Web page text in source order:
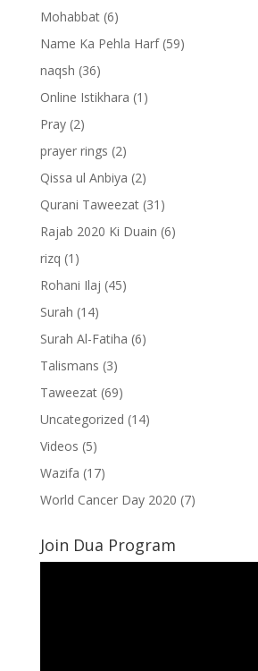
Mohabbat(6)
Name Ka Pehla Harf(59)
naqsh (36)
Online Istikhara (1)
Pray(2)
prayer rings (2)
Qissa ul Anbiya (2)
Qurani Taweezat(31)
Rajab 2020 Ki Duain (6)
rizq (1)
Rohani Ilaj (45)
Surah (14)
Surah Al-Fatiha (6)
Talismans (3)
Taweezat(69)
Uncategorized (14)
Videos (5)
Wazifa (17)
World Cancer Day 2020 (7)
Join Dua Program